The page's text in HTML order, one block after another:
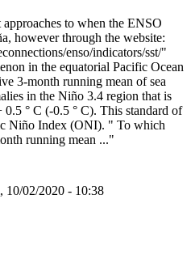
to when the ENSO
however through the website:
enso/indicators/sst/"
in the equatorial Pacific Ocean
3-month running mean of sea
in the Niño 3.4 region that is
° C (-0.5 ° C). This standard of
Niño Index (ONI). " To which
running mean ..."
10/02/2020 - 10:38